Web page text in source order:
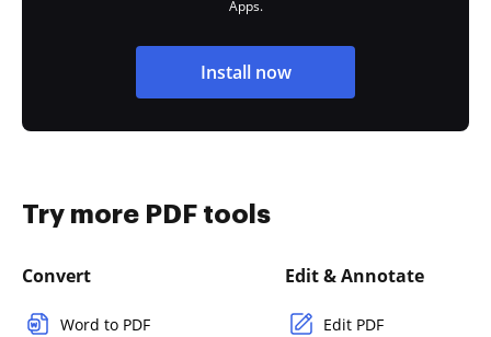
Apps.
Install now
Try more PDF tools
Convert
Word to PDF
Edit & Annotate
Edit PDF